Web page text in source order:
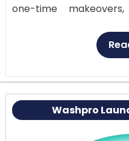
one-time
and condo cleaning,
ons let you target
and free estimates,
costs and make
Washpro